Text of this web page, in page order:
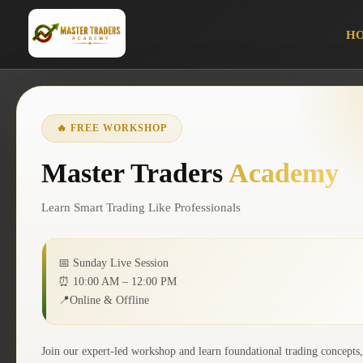
🔥 FREE WORKSHOP
Master TradersAcademy
Learn Smart Trading Like Professionals
📅 Sunday Live Session
⏰ 10:00 AM – 12:00 PM
📍Online & Offline
Join our expert-led workshop and learn foundational trading
PROFESSIONAL TRADING EDUCATION
Learn the Art of
Trading
with Master
Academy